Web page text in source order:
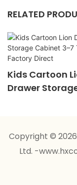
RELATED
Kids Cartoon
Drawer
Copyright ©
Ltd. -